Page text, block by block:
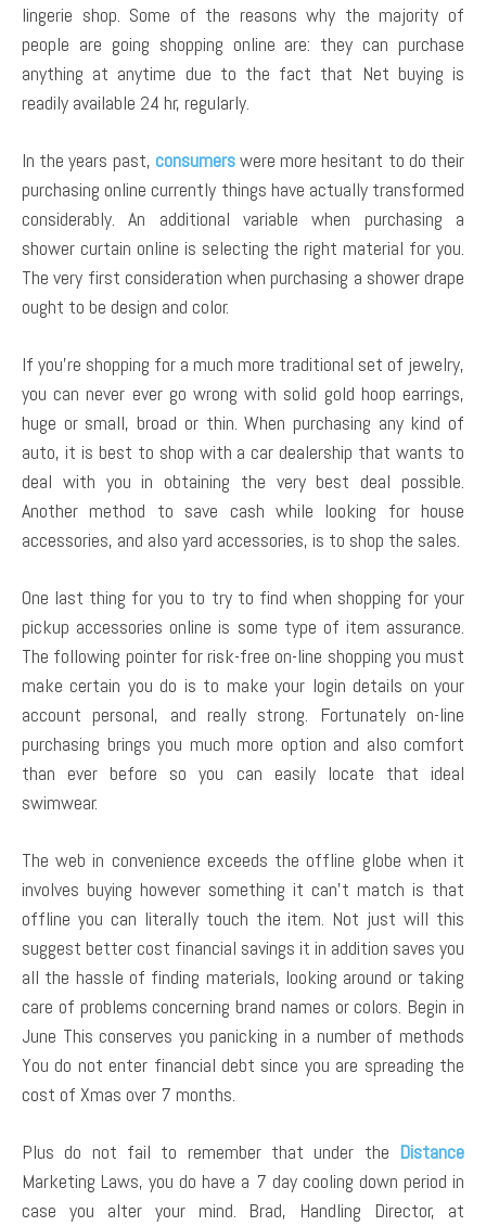
lingerie shop. Some of the reasons why the majority of
people are going shopping online are: they can purchase
anything at anytime due to the fact that Net buying is
readily available 24 hr, regularly.
In the years past, consumerswere more hesitant to do their
purchasing online currently things have actually transformed
considerably. An additional variable when purchasing a
shower curtain online is selecting the right material for you.
The very first consideration when purchasing a shower drape
ought to be design and color.
If you’re shopping for a much more traditional set of jewelry,
you can never ever go wrong with solid gold hoop earrings,
huge or small, broad or thin. When purchasing any kind of
auto, it is best to shop with a car dealership that wants to
deal with you in obtaining the very best deal possible.
Another method to save cash while looking for house
accessories, and also yard accessories, is to shop the sales.
One last thing for you to try to find when shopping for your
pickup accessories online is some type of item assurance.
The following pointer for risk-free on-line shopping you must
make certain you do is to make your login details on your
account personal, and really strong. Fortunately on-line
purchasing brings you much more option and also comfort
than ever before so you can easily locate that ideal
swimwear.
The web in convenience exceeds the offline globe when it
involves buying however something it can’t match is that
offline you can literally touch the item. Not just will this
suggest better cost financial savings it in addition saves you
all the hassle of finding materials, looking around or taking
care of problems concerning brand names or colors. Begin in
June This conserves you panicking in a number of methods
You do not enter financial debt since you are spreading the
cost of Xmas over 7 months.
Plus do not fail to remember that under the Distance
Marketing Laws, you do have a 7 day cooling down period in
case you alter your mind. Brad, Handling Director, at